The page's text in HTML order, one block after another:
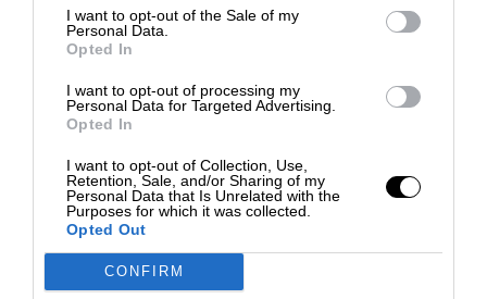
I want to opt-out of the Sale of my
Personal Data.
Opted In
I want to opt-out of processing my
Personal Data for Targeted Advertising.
Opted In
I want to opt-out of Collection, Use,
Retention, Sale, and/or Sharing of my
Personal Data that Is Unrelated with the
Purposes for which it was collected.
Opted Out
CONFIRM